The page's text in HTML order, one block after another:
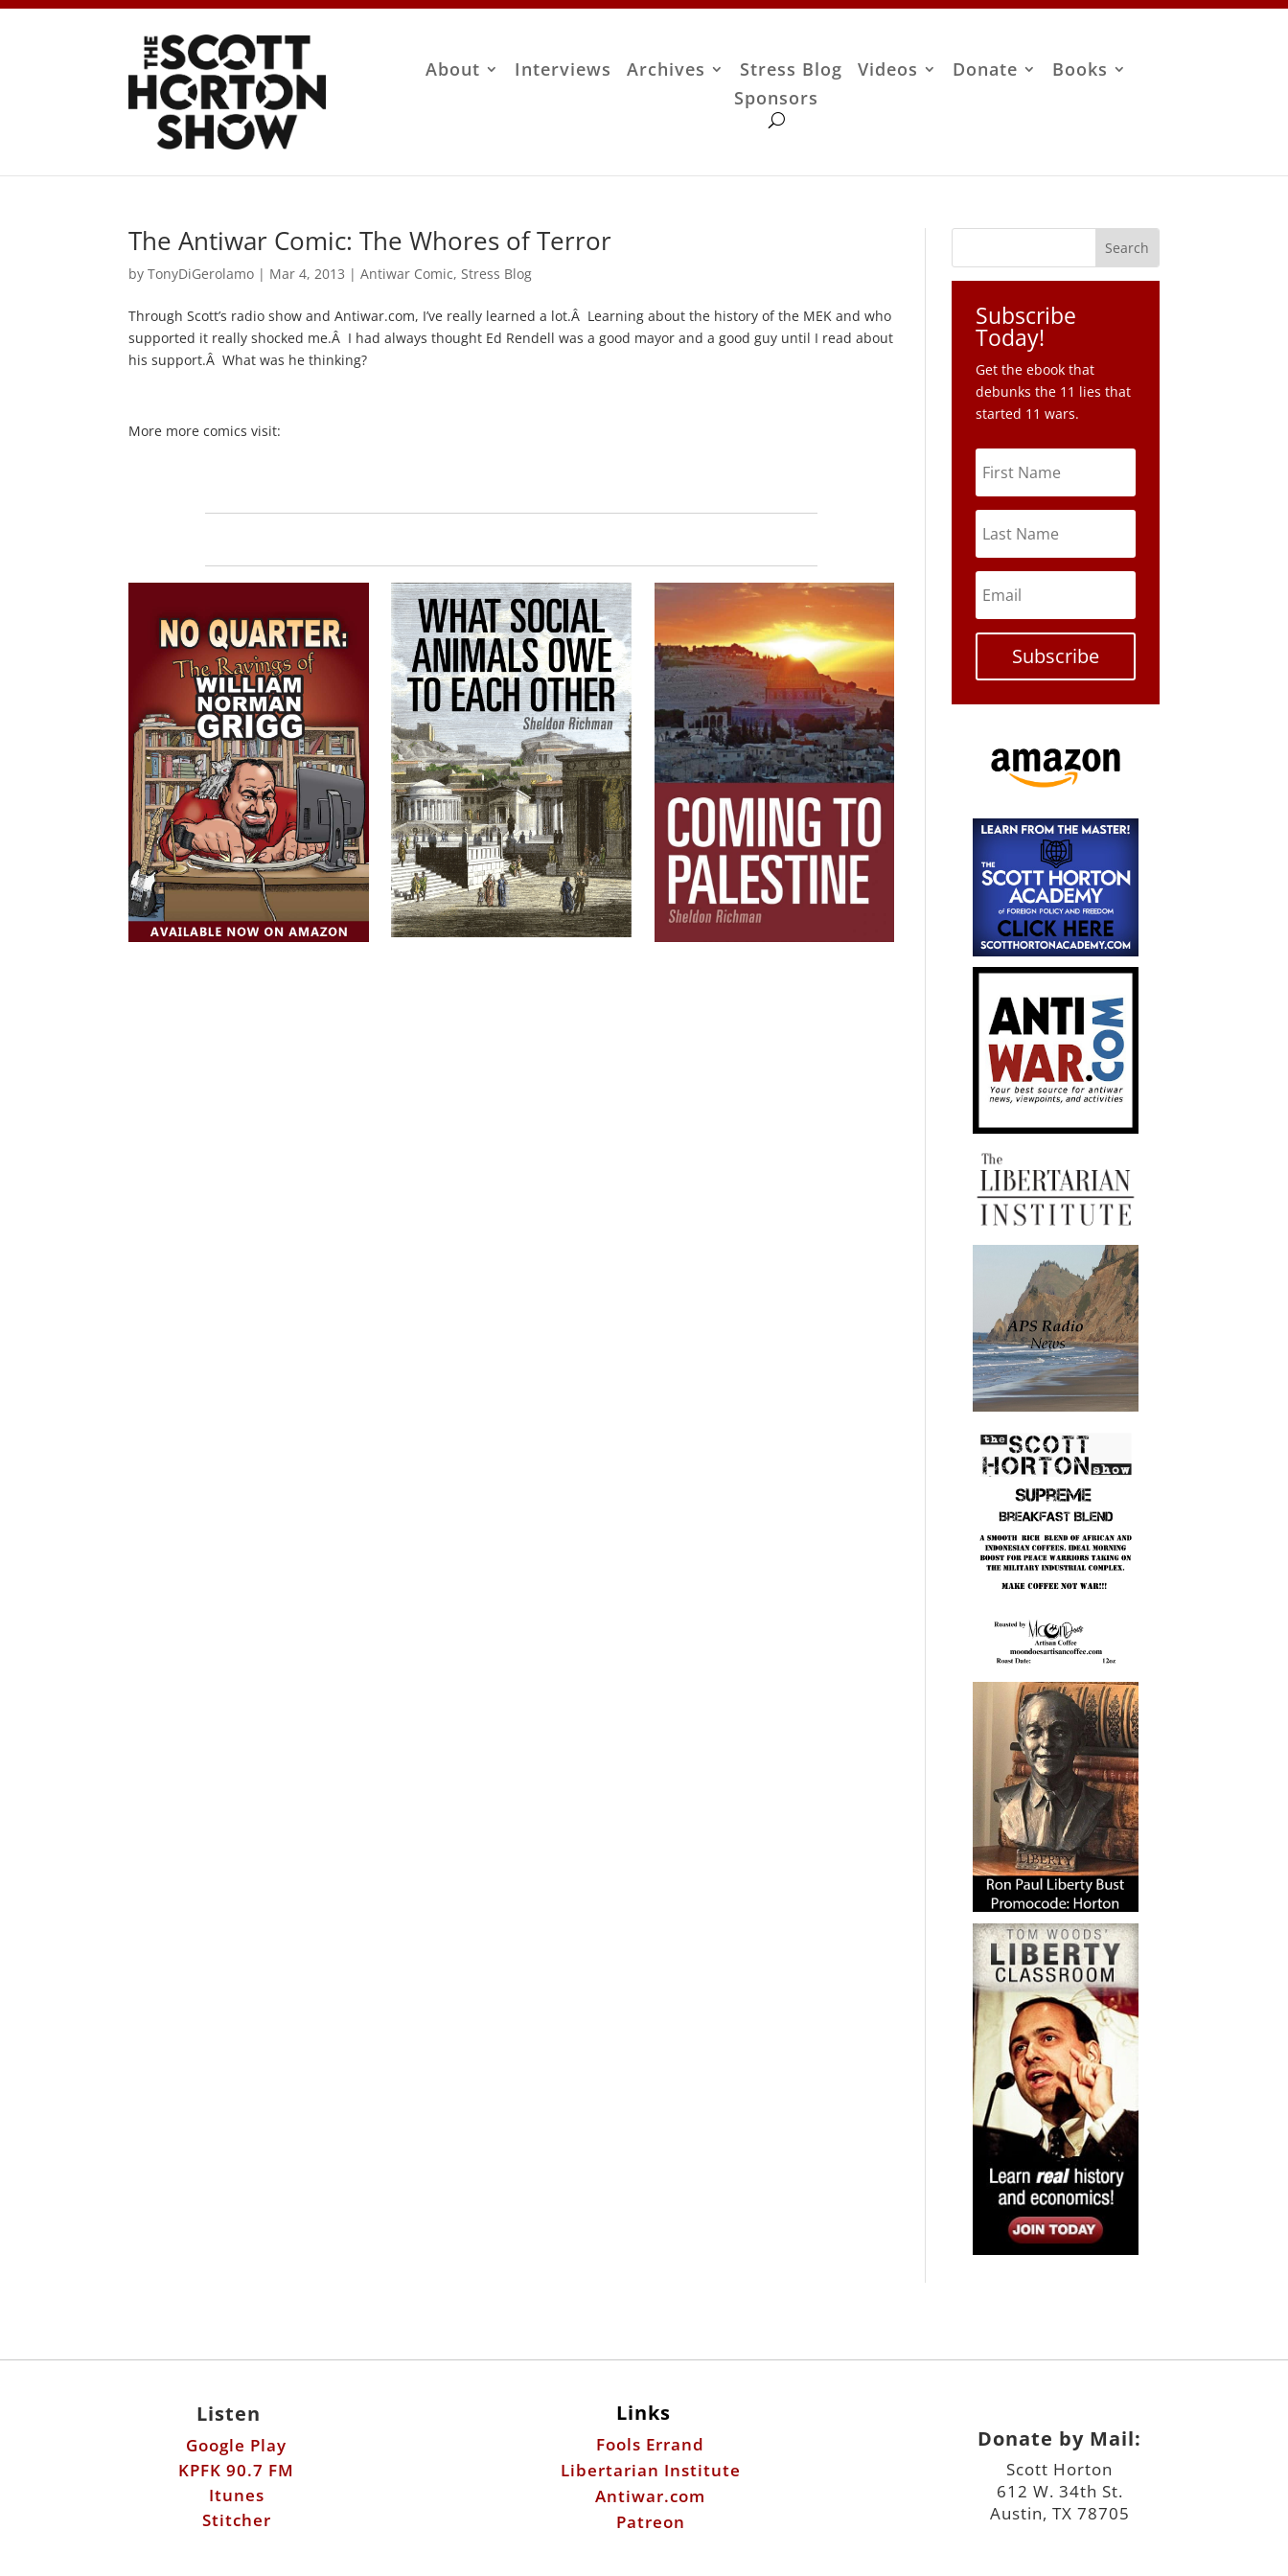
About Interviews Archives Stress Blog Videos Donate
Books
Sponsors
The Antiwar Comic: The Whores of Terror
byTonyDiGerolamo | Mar 4, 2013 |Antiwar Comic, Stress Blog
Through Scott’s radio show and Antiwar.com, I’ve really learned a lot.Â Learning about the history of the MEK and who
supported it really shocked me.Â I had always thought Ed Rendell was a good mayor and a good guy until I read about
his support.Â What was he thinking?
More more comics visit:
Subscribe
Today!
Get the ebook that
debunks the 11 lies that
started 11 wars.
Subscribe
Listen
Google Play
KPFK 90.7 FM
Itunes
Stitcher
Links
Fools Errand
Libertarian Institute
Antiwar.com
Patreon
Donate by Mail:
Scott Horton
612 W. 34th St.
Austin, TX 78705